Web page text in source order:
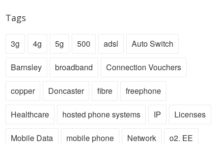
Tags
3g 4g 5g 500 adsl Auto Switch
Barnsley broadband Connection Vouchers
copper Doncaster fibre freephone
Healthcare hosted phone systems IP Licenses
Mobile Data mobile phone Network o2. EE